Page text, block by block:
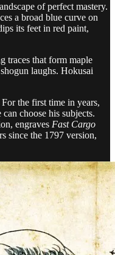
of perfect mastery.
a broad blue curve on
its feet in red paint,
traces that form maple
laughs. Hokusai
the first time in years,
choose his subjects.
engraves Fast Cargo
since the 1797 version,